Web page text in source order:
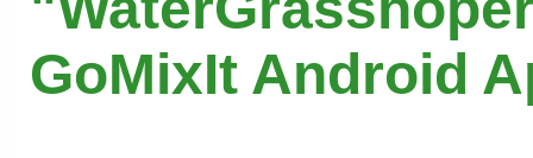
GoMixIt Android